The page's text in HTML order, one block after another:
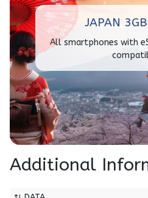
JAPAN
All smartphones with
Additional